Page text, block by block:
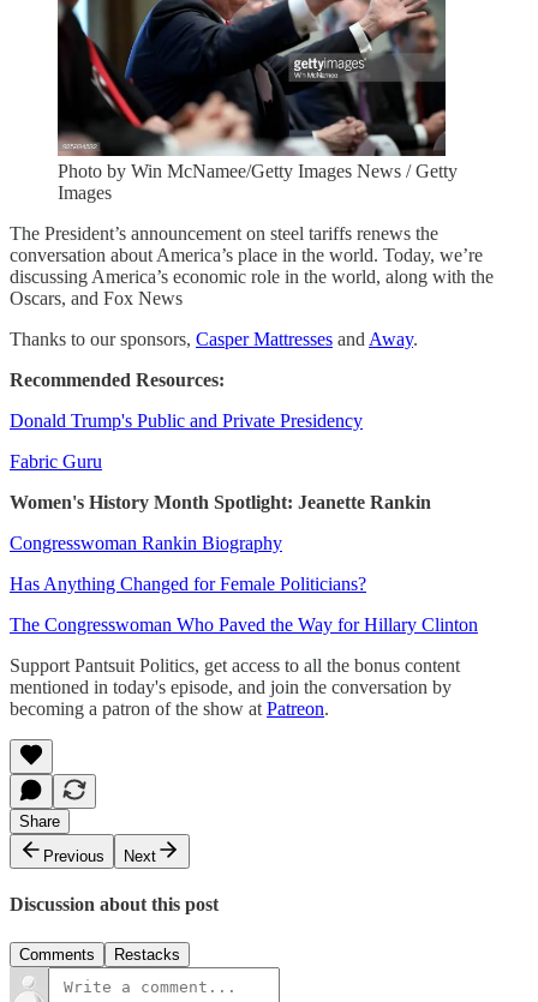
Photo by Win McNamee/Getty Images News / Getty
Images
The President’s announcement on steel tariffs renews the
conversation about America’s place in the world. Today, we’re
discussing America’s economic role in the world, along with the
Oscars, and Fox News
Thanks to our sponsors, Casper Mattresses and Away.
Recommended Resources:
Donald Trump's Public and Private Presidency
Fabric Guru
Women's History Month Spotlight: Jeanette Rankin
Congresswoman Rankin Biography
Has Anything Changed for Female Politicians?
The Congresswoman Who Paved the Way for Hillary Clinton
Support Pantsuit Politics, get access to all the bonus content
mentioned in today's episode, and join the conversation by
becoming a patron of the show at Patreon.
Share
Previous
Next
Discussion about this post
Comments Restacks